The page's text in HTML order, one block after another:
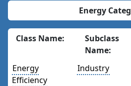
Energy
Class Name:
Subclass
Name:
Energy
Efficiency
Industry